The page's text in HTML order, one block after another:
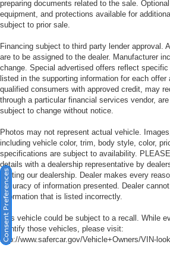
Trip computer
Front Center Armrest
Sport Bucket Seats
Sport Leather Interior
20" Painted Alloy Wheels
Alloy wheels
Rain sensing wipers
Variably intermittent wipers
RECENT OIL CHANGE
PASSED DEALER INSPECTION
FRESHLY DETAILED
preparing documents related to the sale.
equipment, and protections available for
subject to prior sale.
Financing subject to third party lender approval.
are to be assigned to the dealer. Manufacturer
change. Special advertised offers reflect
listed in the supporting information for each offer
qualified consumers with approved credit, may
through a particular financial services vendor,
subject to change without notice.
Photos may not represent actual vehicle.
including vehicle color, trim, body style, color,
specifications are subject to availability.
details with a dealership representative by
visiting our dealership. Dealer makes every
accuracy of information presented. Dealer
information that is listed incorrectly.
This vehicle could be subject to a recall. While
identify those vehicles, please visit:
http://www.safercar.gov/Vehicle+Owners/VIN-
Consent Preferences